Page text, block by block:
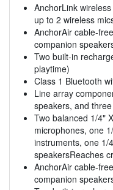
AnchorLink
up to 2 wireless
AnchorAir cable-
companion
Two built-in
playtime)
Class 1 Bluetooth
Line array
speakers, and
Two balanced 1/4"
microphones, one
instruments, one 1/
speakersReaches
AnchorAir cable-
companion